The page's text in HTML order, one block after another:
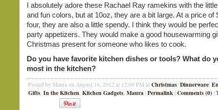
I absolutely adore these Rachael Ray ramekins with the
and fun colors, but at 10oz, they are a bit large. At a price of
four, they are also a little spendy. I think they would be
party appetizers. They would make a good housewarming
Christmas present for someone who likes to cook.
Do you have favorite kitchen dishes or tools? What do
most in the kitchen?
Posted by Maura on August 16, 2012 at 12:00 PM in Christmas, Dinnerware,
Gifts, In the Kitchen, Kitchen Gadgets, Maura | Permalink | Comments (0) |